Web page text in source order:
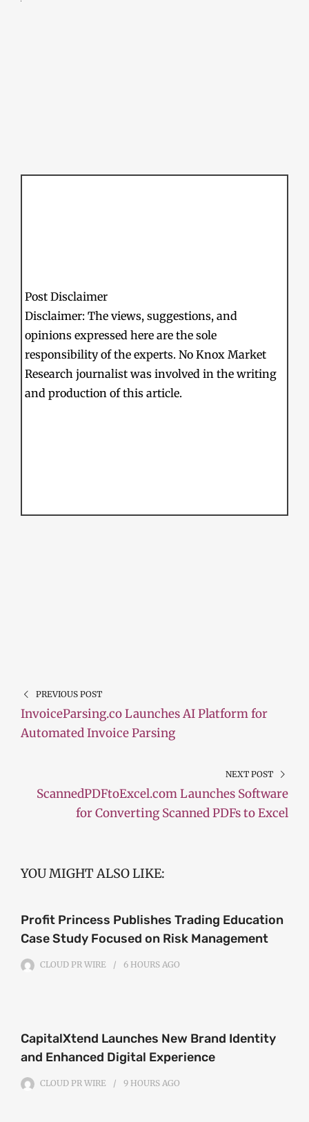
Post Disclaimer
Disclaimer: The views, suggestions, and
opinions expressed here are the sole
responsibility of the experts. No Knox Market
Research journalist was involved in the writing
and production of this article.
PREVIOUS POST
InvoiceParsing.co Launches AI Platform for
Automated Invoice Parsing
NEXT POST
ScannedPDFtoExcel.com Launches Software
for Converting Scanned PDFs to Excel
YOU MIGHT ALSO LIKE:
Profit Princess Publishes Trading Education
Case Study Focused on Risk Management
CLOUD PR WIRE 6 HOURS AGO
CapitalXtend Launches New Brand Identity
and Enhanced Digital Experience
CLOUD PR WIRE 9 HOURS AGO